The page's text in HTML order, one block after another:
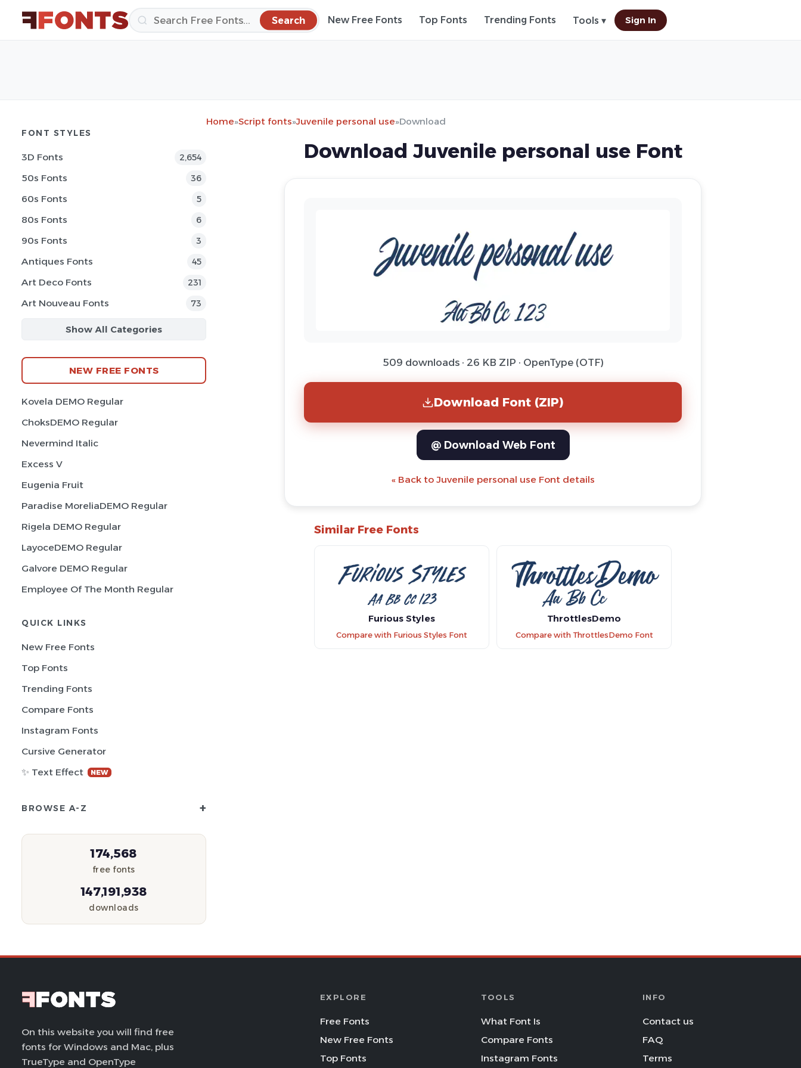
Search New Free Fonts Top Fonts Trending Fonts Tools ▾ Sign In
FONT STYLES
3D Fonts 2,654
50s Fonts 36
60s Fonts 5
80s Fonts 6
90s Fonts 3
Antiques Fonts 45
Art Deco Fonts 231
Art Nouveau Fonts 73
Show All Categories
NEW FREE FONTS
Kovela DEMO Regular
ChoksDEMO Regular
Nevermind Italic
Excess V
Eugenia Fruit
Paradise MoreliaDEMO Regular
Rigela DEMO Regular
LayoceDEMO Regular
Galvore DEMO Regular
Employee Of The Month Regular
QUICK LINKS
New Free Fonts
Top Fonts
Trending Fonts
Compare Fonts
Instagram Fonts
Cursive Generator
✨ Text Effect
NEW
BROWSE A-Z +
174,568
free fonts
147,191,938
downloads
Home»Script fonts»Juvenile personal use»Download
Download Juvenile personal use Font
509 downloads · 26 KB ZIP · OpenType (OTF)
Download Font (ZIP)
@ Download Web Font
« Back to Juvenile personal use Font details
Similar Free Fonts
Furious Styles
Compare with Furious Styles Font
ThrottlesDemo
Compare with ThrottlesDemo Font
On this website you will find free
fonts for Windows and Mac, plus
TrueType and OpenType
EXPLORE
Free Fonts
New Free Fonts
Top Fonts
TOOLS
What Font Is
Compare Fonts
Instagram Fonts
INFO
Contact us
FAQ
Terms